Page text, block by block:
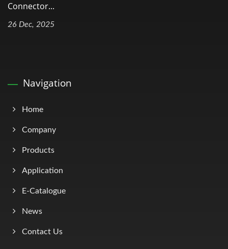
Connector...
26 Dec, 2025
Navigation
Home
Company
Products
Application
E-Catalogue
News
Contact Us